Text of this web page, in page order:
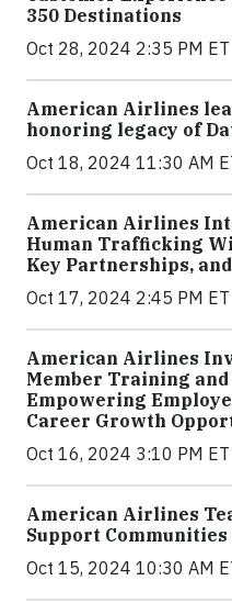
350 Destinations
Oct 28, 2024 2:35 PM ET
American Airlines
honoring legacy of
Oct 18, 2024 11:30 AM
American Airlines
Human Trafficking
Key Partnerships,
Oct 17, 2024 2:45 PM ET
American Airlines
Member Training
Empowering
Career Growth
Oct 16, 2024 3:10 PM ET
American Airlines
Support
Oct 15, 2024 10:30 AM